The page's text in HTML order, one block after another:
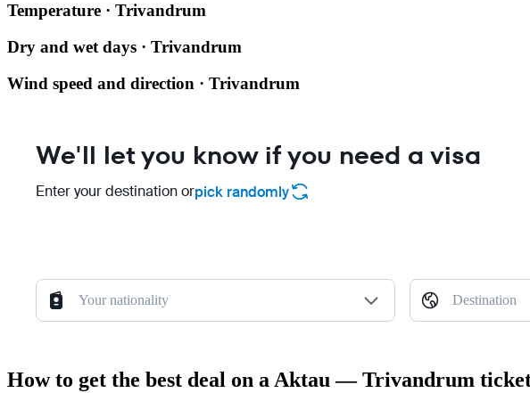
Temperature · Trivandrum
Dry and wet days · Trivandrum
Wind speed and direction · Trivandrum
We'll let you know if you need a visa
Enter your destination orpick randomly
Your nationality Destination
How to get the best deal on a Aktau — Trivandrum